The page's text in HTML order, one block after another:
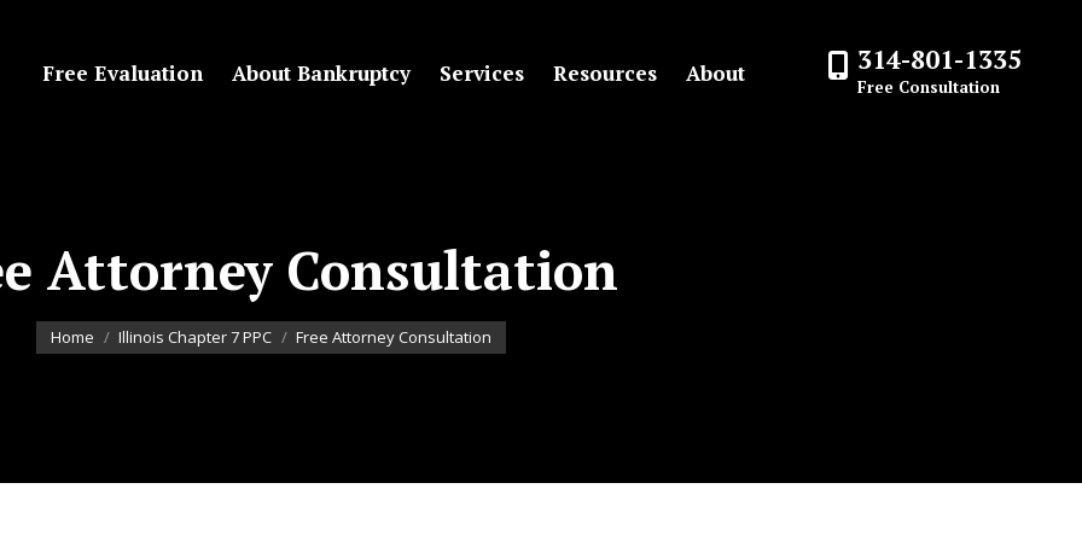
Free Evaluation About Bankruptcy Services Resources About 314-801-1335
Free Consultation
Attorney Consultation
You are here:
Home Illinois Chapter 7 PPC Free Attorney Consultation